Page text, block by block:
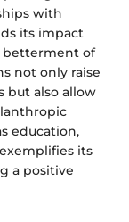
with
its impact
betterment of
not only raise
but also allow
education,
its
a positive